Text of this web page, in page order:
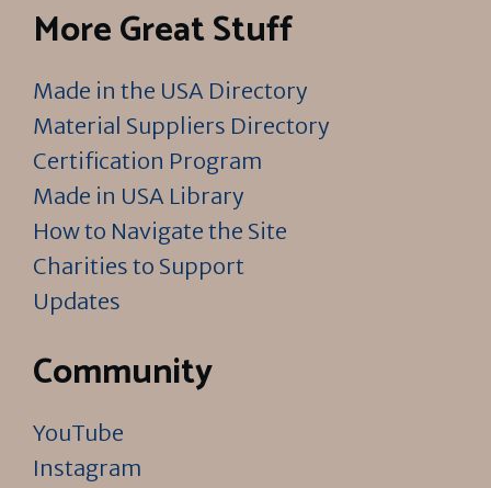
More Great Stuff
Made in the USA Directory
Material Suppliers Directory
Certification Program
Made in USA Library
How to Navigate the Site
Charities to Support
Updates
Community
YouTube
Instagram